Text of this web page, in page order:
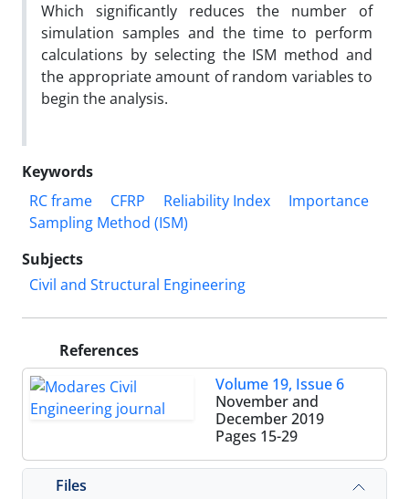
Which significantly reduces the number of
simulation samples and the time to perform
calculations by selecting the ISM method and
the appropriate amount of random variables to
begin the analysis.
Keywords
RC frame
CFRP Reliability Index
Importance
Sampling Method (ISM)
Subjects
Civil and Structural Engineering
References
Volume 19, Issue 6
November and
December 2019
Pages 15-29
Files